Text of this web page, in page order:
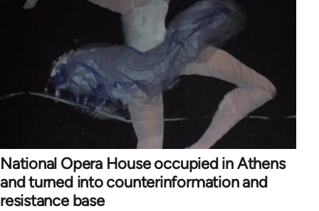
National Opera House occupied in Athens
and turned into counterinformation and
resistance base